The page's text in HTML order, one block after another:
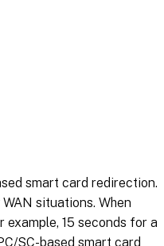
smart card redirection.
situations. When
15 seconds for a
SC-based smart card